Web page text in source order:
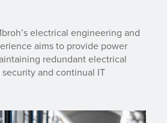
electrical engineering and
aims to provide power
redundant electrical
and continual IT